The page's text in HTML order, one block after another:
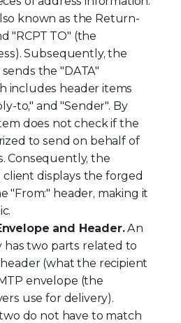
known as the Return-
"RCPT TO" (the
Subsequently, the
the "DATA"
includes header items
to," and "Sender". By
does not check if the
to send on behalf of
Consequently, the
client displays the forged
"From:" header, making it
and Header.An
has two parts related to
(what the recipient
envelope (the
use for delivery).
do not have to match